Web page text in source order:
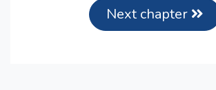
Next chapter